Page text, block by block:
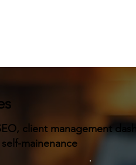
client management
mainenance